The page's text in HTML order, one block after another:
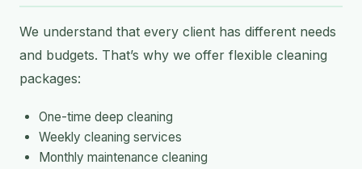
We understand that every client has different needs
and budgets. That’s why we offer flexible cleaning
packages:
One-time deep cleaning
Weekly cleaning services
Monthly maintenance cleaning